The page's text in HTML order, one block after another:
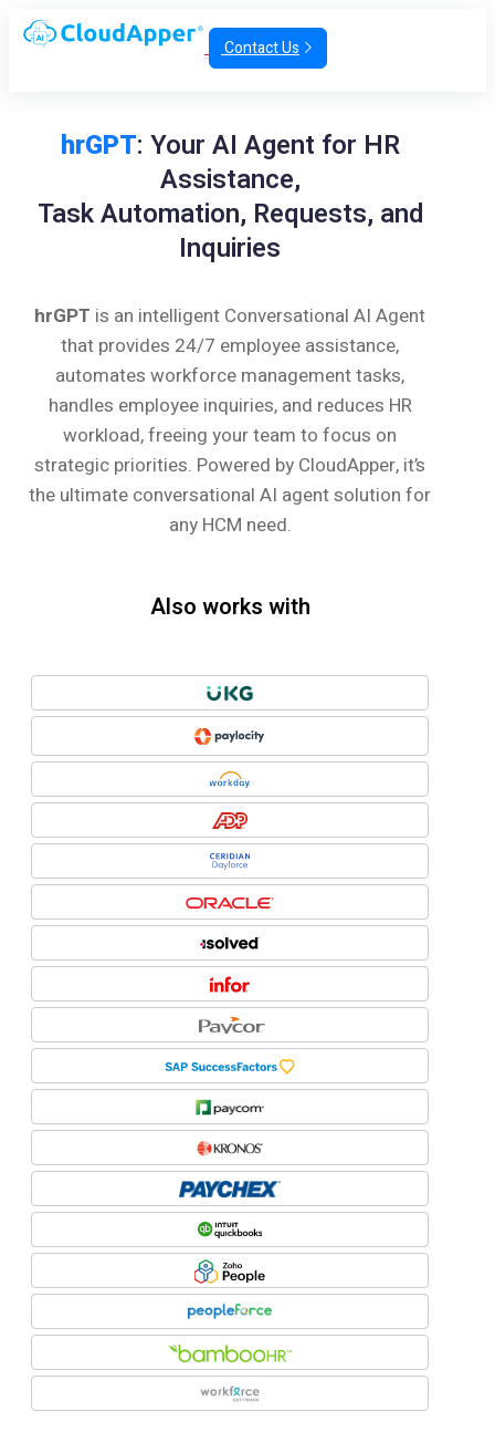
Contact Us
hrGPT: Your AI Agent for HR
Assistance,
Task Automation, Requests, and
Inquiries
hrGPT is an intelligent Conversational AI Agent
that provides 24/7 employee assistance,
automates workforce management tasks,
handles employee inquiries, and reduces HR
workload, freeing your team to focus on
strategic priorities. Powered by CloudApper, it’s
the ultimate conversational AI agent solution for
any HCM need.
Also works with